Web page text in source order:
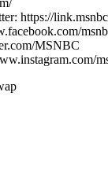
https://
MSNBC